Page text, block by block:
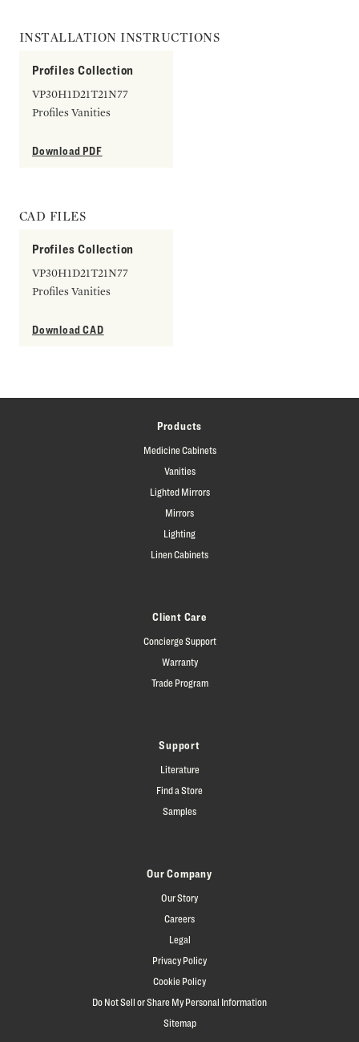
INSTALLATION INSTRUCTIONS
Profiles Collection
VP30H1D21T21N77
Profiles Vanities
Download PDF
CAD FILES
Profiles Collection
VP30H1D21T21N77
Profiles Vanities
Download CAD
Products
Medicine Cabinets
Vanities
Lighted Mirrors
Mirrors
Lighting
Linen Cabinets
Client Care
Concierge Support
Warranty
Trade Program
Support
Literature
Find a Store
Samples
Our Company
Our Story
Careers
Legal
Privacy Policy
Cookie Policy
Do Not Sell or Share My Personal Information
Sitemap